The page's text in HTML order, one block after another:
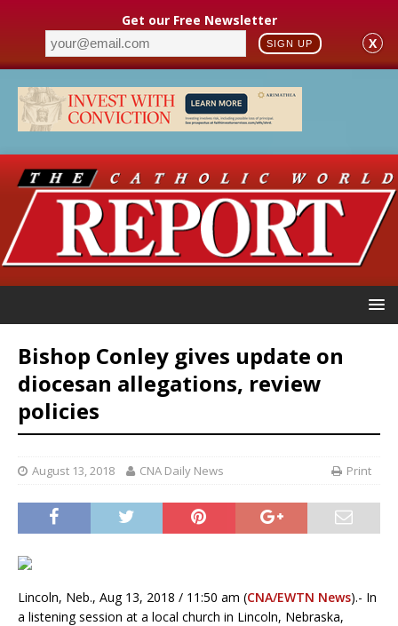
Get our Free Newsletter
SIGN UP X
Bishop Conley gives update on
diocesan allegations, review
policies
August 13, 2018 CNA Daily News Print
Lincoln, Neb., Aug 13, 2018 / 11:50 am (CNA/EWTN News).- In
a listening session at a local church in Lincoln, Nebraska,